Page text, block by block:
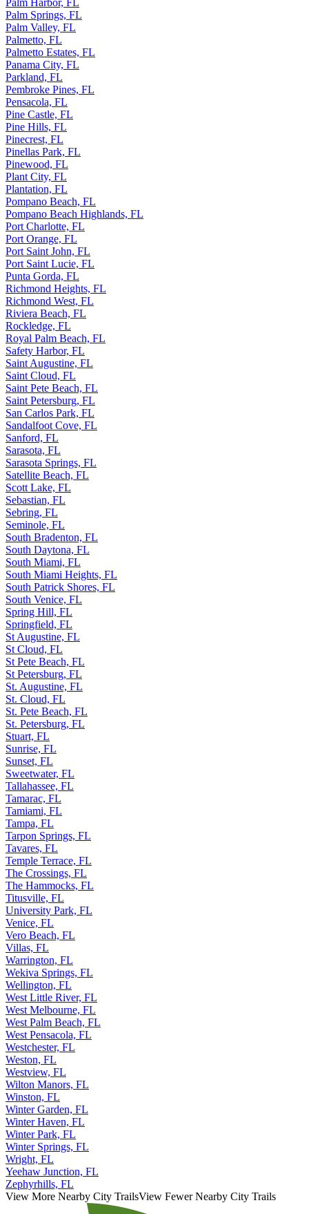
Palm Harbor, FL
Palm Springs, FL
Palm Valley, FL
Palmetto, FL
Palmetto Estates, FL
Panama City, FL
Parkland, FL
Pembroke Pines, FL
Pensacola, FL
Pine Castle, FL
Pine Hills, FL
Pinecrest, FL
Pinellas Park, FL
Pinewood, FL
Plant City, FL
Plantation, FL
Pompano Beach, FL
Pompano Beach Highlands, FL
Port Charlotte, FL
Port Orange, FL
Port Saint John, FL
Port Saint Lucie, FL
Punta Gorda, FL
Richmond Heights, FL
Richmond West, FL
Riviera Beach, FL
Rockledge, FL
Royal Palm Beach, FL
Safety Harbor, FL
Saint Augustine, FL
Saint Cloud, FL
Saint Pete Beach, FL
Saint Petersburg, FL
San Carlos Park, FL
Sandalfoot Cove, FL
Sanford, FL
Sarasota, FL
Sarasota Springs, FL
Satellite Beach, FL
Scott Lake, FL
Sebastian, FL
Sebring, FL
Seminole, FL
South Bradenton, FL
South Daytona, FL
South Miami, FL
South Miami Heights, FL
South Patrick Shores, FL
South Venice, FL
Spring Hill, FL
Springfield, FL
St Augustine, FL
St Cloud, FL
St Pete Beach, FL
St Petersburg, FL
St. Augustine, FL
St. Cloud, FL
St. Pete Beach, FL
St. Petersburg, FL
Stuart, FL
Sunrise, FL
Sunset, FL
Sweetwater, FL
Tallahassee, FL
Tamarac, FL
Tamiami, FL
Tampa, FL
Tarpon Springs, FL
Tavares, FL
Temple Terrace, FL
The Crossings, FL
The Hammocks, FL
Titusville, FL
University Park, FL
Venice, FL
Vero Beach, FL
Villas, FL
Warrington, FL
Wekiva Springs, FL
Wellington, FL
West Little River, FL
West Melbourne, FL
West Palm Beach, FL
West Pensacola, FL
Westchester, FL
Weston, FL
Westview, FL
Wilton Manors, FL
Winston, FL
Winter Garden, FL
Winter Haven, FL
Winter Park, FL
Winter Springs, FL
Wright, FL
Yeehaw Junction, FL
Zephyrhills, FL
View More Nearby City TrailsView Fewer Nearby City Trails